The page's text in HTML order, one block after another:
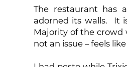
The restaurant has
adorned its walls. It
Majority of the crowd
not an issue – feels